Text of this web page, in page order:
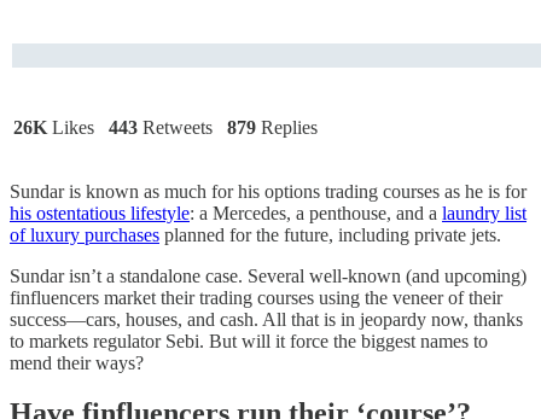
26K Likes 443 Retweets 879 Replies
Sundar is known as much for his options trading courses as he is for
his ostentatious lifestyle: a Mercedes, a penthouse, and a laundry list
of luxury purchases planned for the future, including private jets.
Sundar isn’t a standalone case. Several well-known (and upcoming)
finfluencers market their trading courses using the veneer of their
success—cars, houses, and cash. All that is in jeopardy now, thanks
to markets regulator Sebi. But will it force the biggest names to
mend their ways?